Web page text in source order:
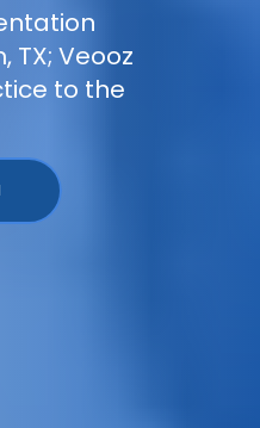
TX; Veooz
to the